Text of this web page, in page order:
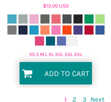
$13.00 USD
XS S M L XL XXL 3XL 4XL
ADD TO CART
1 2 3 Next